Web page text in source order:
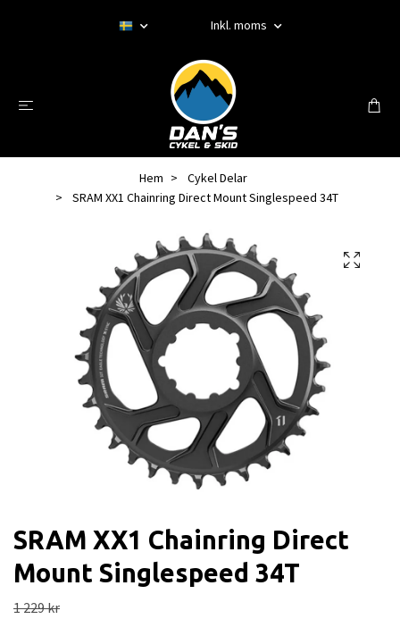
Inkl. moms
Hem
Cykel Delar
SRAM XX1 Chainring Direct Mount Singlespeed 34T
SRAM XX1 Chainring Direct
Mount Singlespeed 34T
1 229 kr